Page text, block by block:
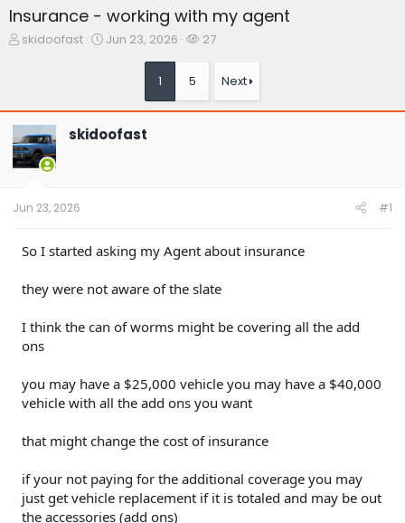
Insurance - working with my agent
T
s
t
a
e
skidoofast
S
a
Jun 23, 2026
W
h
27
1 5 Next
skidoofast
Jun 23, 2026 #1
So I started asking my Agent about insurance
they were not aware of the slate
I think the can of worms might be covering all the add
ons
you may have a $25,000 vehicle you may have a $40,000
vehicle with all the add ons you want
that might change the cost of insurance
if your not paying for the additional coverage you may
just get vehicle replacement if it is totaled and may be out
the accessories (add ons)